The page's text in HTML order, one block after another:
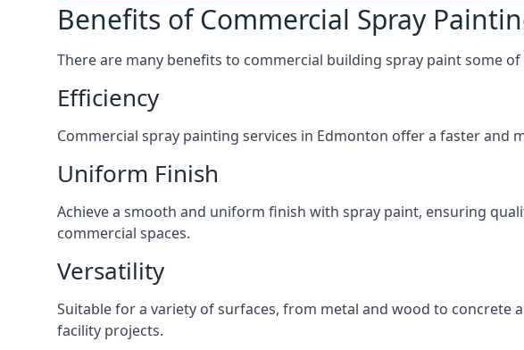
Benefits of Commercial Spray
There are many benefits to commercial building spray paint some of
Efficiency
Commercial spray painting services in Edmonton offer a faster
Uniform Finish
Achieve a smooth and uniform finish with spray paint, ensuring
commercial spaces.
Versatility
Suitable for a variety of surfaces, from metal and wood to
facility projects.